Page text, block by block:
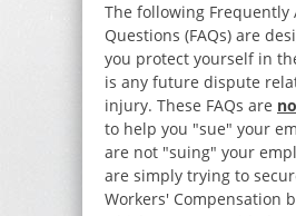
The following Frequently
Questions (FAQs) are
you protect yourself in
is any future dispute
injury. These FAQs are
to help you "sue" your
are not "suing" your
are simply trying to
Workers' Compensation